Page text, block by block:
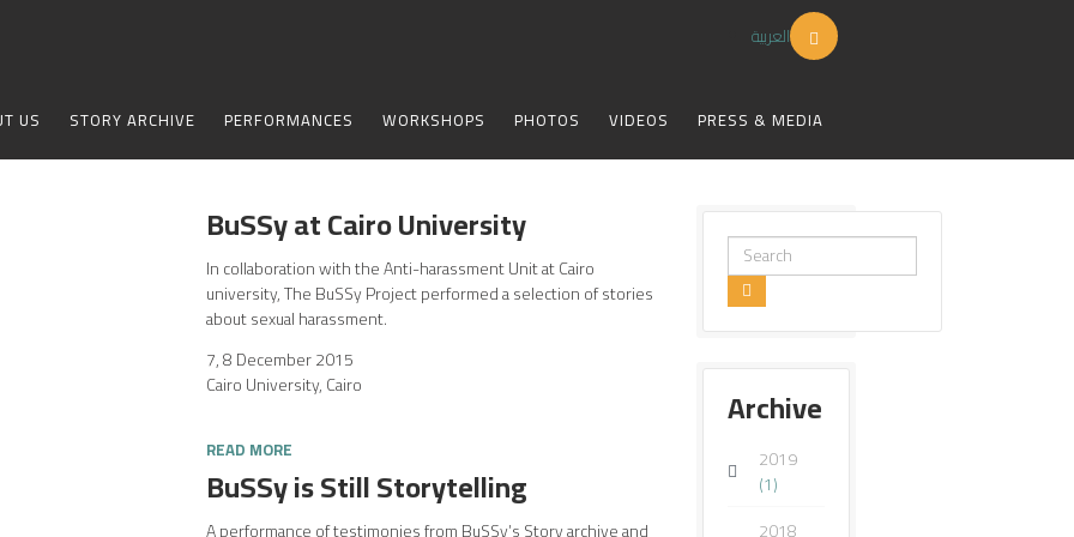
العربية
US STORY ARCHIVE PERFORMANCES WORKSHOPS PHOTOS VIDEOS PRESS & MEDIA
BuSSy at Cairo University
In collaboration with the Anti-harassment Unit at Cairo
university, The BuSSy Project performed a selection of stories
about sexual harassment.
7, 8 December 2015
Cairo University, Cairo
READ MORE
BuSSy is Still Storytelling
A performance of testimonies from BuSSy’s Story archive and
Search
...
Archive
2019
(1)